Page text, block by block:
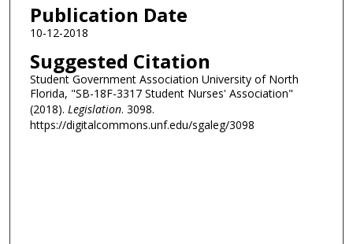
Publication Date
10-12-2018
Suggested Citation
Student Government Association University of North
Florida, "SB-18F-3317 Student Nurses' Association"
(2018). Legislation. 3098.
https://digitalcommons.unf.edu/sgaleg/3098